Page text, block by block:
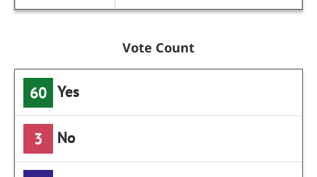
Vote Count
60 Yes
3 No